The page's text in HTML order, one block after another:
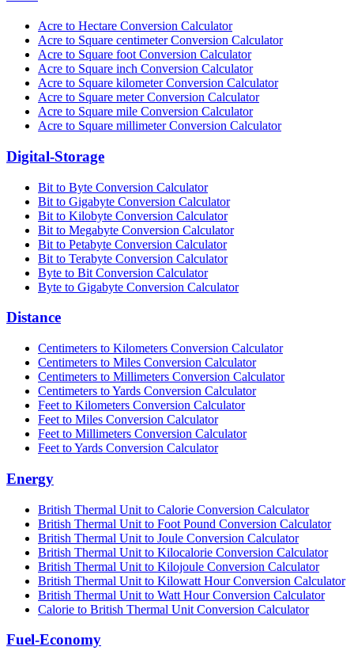
Acre to Hectare Conversion Calculator
Acre to Square centimeter Conversion Calculator
Acre to Square foot Conversion Calculator
Acre to Square inch Conversion Calculator
Acre to Square kilometer Conversion Calculator
Acre to Square meter Conversion Calculator
Acre to Square mile Conversion Calculator
Acre to Square millimeter Conversion Calculator
Digital-Storage
Bit to Byte Conversion Calculator
Bit to Gigabyte Conversion Calculator
Bit to Kilobyte Conversion Calculator
Bit to Megabyte Conversion Calculator
Bit to Petabyte Conversion Calculator
Bit to Terabyte Conversion Calculator
Byte to Bit Conversion Calculator
Byte to Gigabyte Conversion Calculator
Distance
Centimeters to Kilometers Conversion Calculator
Centimeters to Miles Conversion Calculator
Centimeters to Millimeters Conversion Calculator
Centimeters to Yards Conversion Calculator
Feet to Kilometers Conversion Calculator
Feet to Miles Conversion Calculator
Feet to Millimeters Conversion Calculator
Feet to Yards Conversion Calculator
Energy
British Thermal Unit to Calorie Conversion Calculator
British Thermal Unit to Foot Pound Conversion Calculator
British Thermal Unit to Joule Conversion Calculator
British Thermal Unit to Kilocalorie Conversion Calculator
British Thermal Unit to Kilojoule Conversion Calculator
British Thermal Unit to Kilowatt Hour Conversion Calculator
British Thermal Unit to Watt Hour Conversion Calculator
Calorie to British Thermal Unit Conversion Calculator
Fuel-Economy